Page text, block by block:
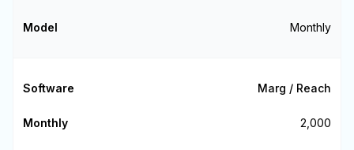
Monthly
Marg / Reach
₹2,000